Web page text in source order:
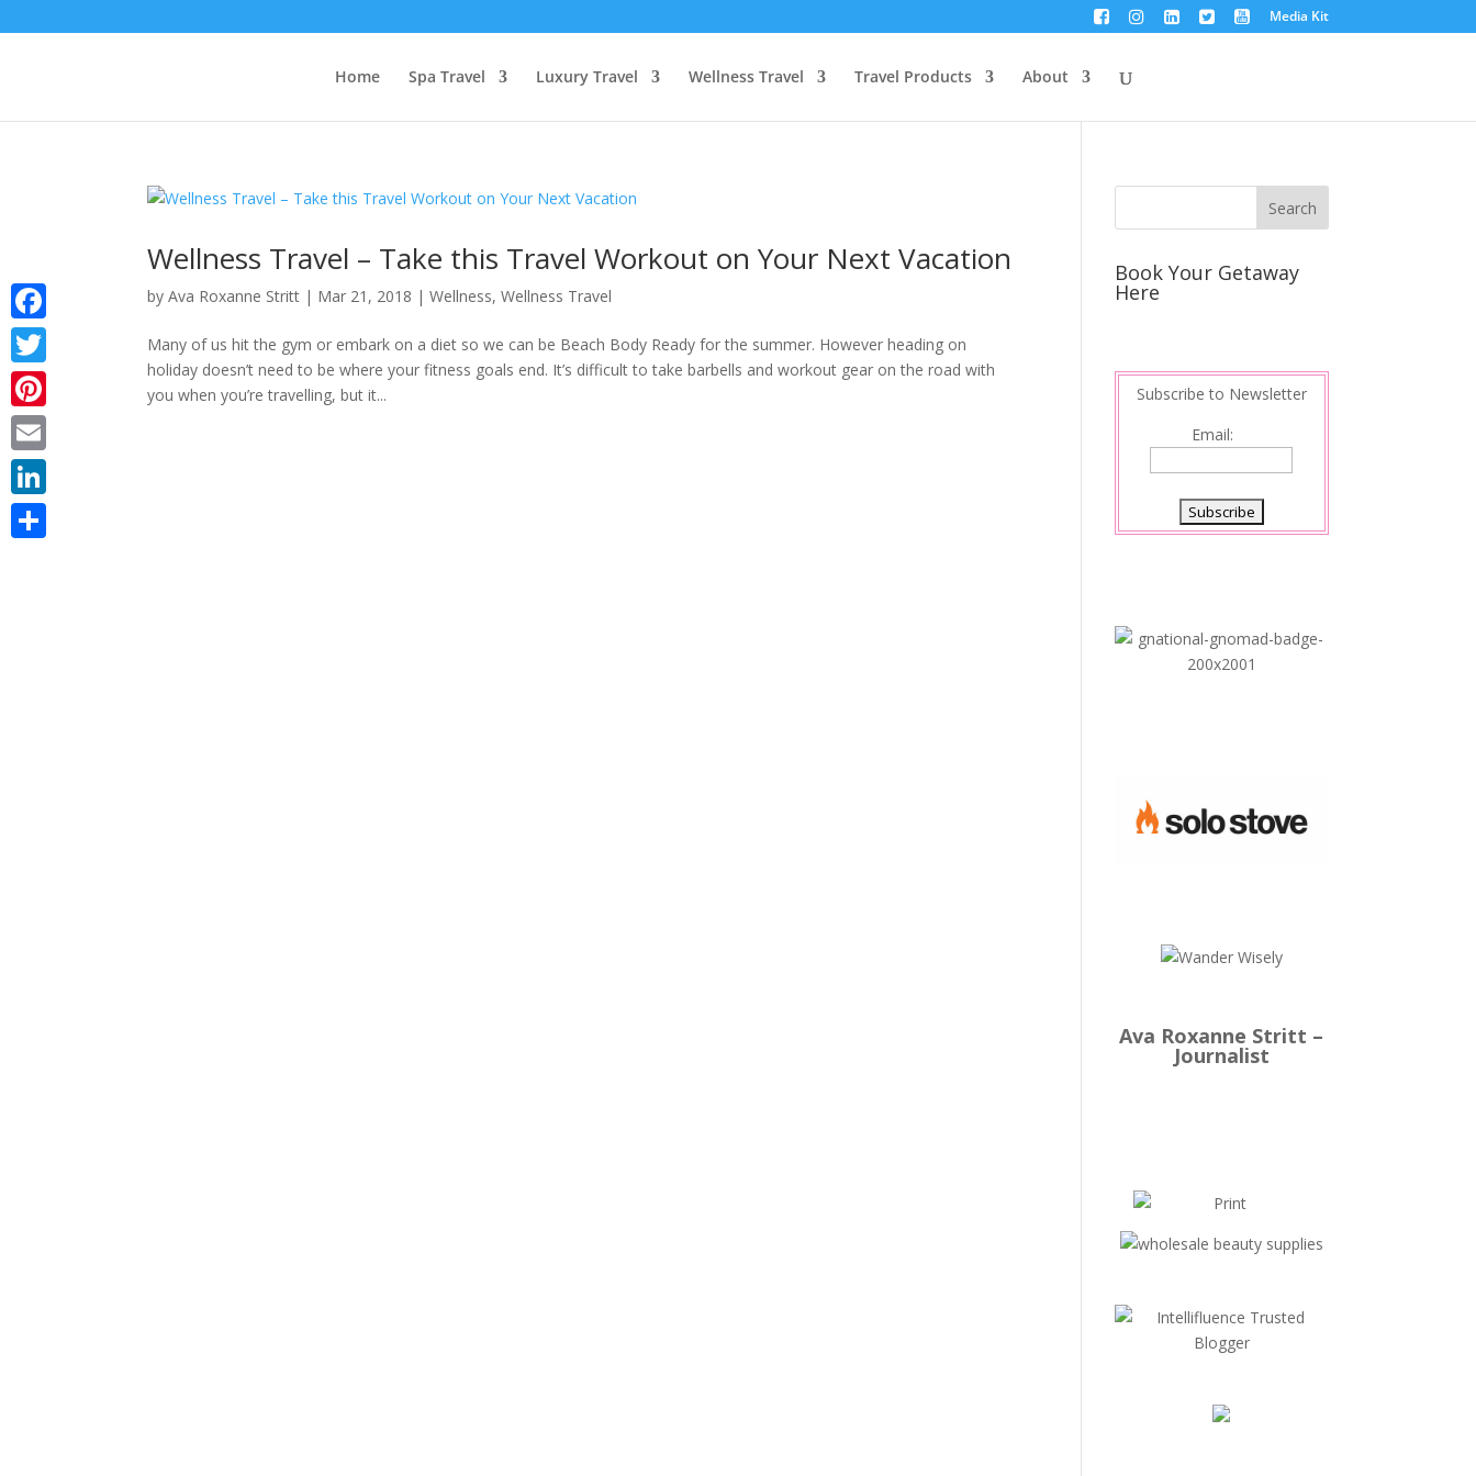
Media Kit
Home Spa Travel Luxury Travel Wellness Travel Travel Products About
Wellness Travel – Take this Travel Workout on Your Next Vacation
byAva Roxanne Stritt | Mar 21, 2018 |Wellness,Wellness Travel
Many of us hit the gym or embark on a diet so we can be Beach Body Ready for the summer. However heading on
holiday doesn’t need to be where your fitness goals end. It’s difficult to take barbells and workout gear on the road with
you when you’re travelling, but it...
Book Your Getaway
Here
Subscribe to Newsletter
Email:
Ava Roxanne Stritt –
Journalist
Facebook
Twitter
Pinterest
Email
LinkedIn